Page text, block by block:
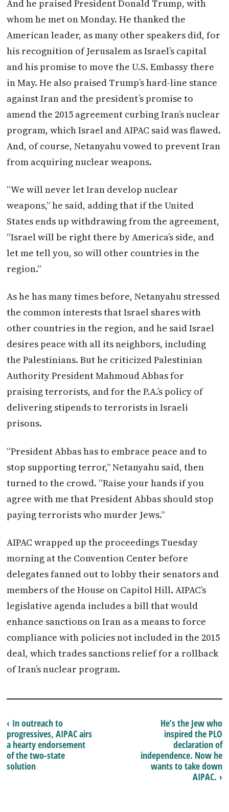
And he praised President Donald Trump, with
whom he met on Monday. He thanked the
American leader, as many other speakers did, for
his recognition of Jerusalem as Israel’s capital
and his promise to move the U.S. Embassy there
in May. He also praised Trump’s hard-line stance
against Iran and the president’s promise to
amend the 2015 agreement curbing Iran’s nuclear
program, which Israel and AIPAC said was flawed.
And, of course, Netanyahu vowed to prevent Iran
from acquiring nuclear weapons.
“We will never let Iran develop nuclear
weapons,” he said, adding that if the United
States ends up withdrawing from the agreement,
“Israel will be right there by America’s side, and
let me tell you, so will other countries in the
region.”
As he has many times before, Netanyahu stressed
the common interests that Israel shares with
other countries in the region, and he said Israel
desires peace with all its neighbors, including
the Palestinians. But he criticized Palestinian
Authority President Mahmoud Abbas for
praising terrorists, and for the P.A.’s policy of
delivering stipends to terrorists in Israeli
prisons.
“President Abbas has to embrace peace and to
stop supporting terror,” Netanyahu said, then
turned to the crowd. “Raise your hands if you
agree with me that President Abbas should stop
paying terrorists who murder Jews.”
AIPAC wrapped up the proceedings Tuesday
morning at the Convention Center before
delegates fanned out to lobby their senators and
members of the House on Capitol Hill. AIPAC’s
legislative agenda includes a bill that would
enhance sanctions on Iran as a means to force
compliance with policies not included in the 2015
deal, which trades sanctions relief for a rollback
of Iran’s nuclear program.
He’s the Jew who
inspired the PLO
declaration of
independence. Now he
wants to take down
AIPAC. ›
‹ In outreach to
progressives, AIPAC airs
a hearty endorsement
of the two-state
solution